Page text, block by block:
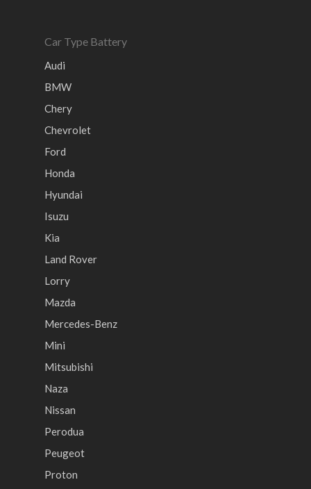
Car Type Battery
Audi
BMW
Chery
Chevrolet
Ford
Honda
Hyundai
Isuzu
Kia
Land Rover
Lorry
Mazda
Mercedes-Benz
Mini
Mitsubishi
Naza
Nissan
Perodua
Peugeot
Proton